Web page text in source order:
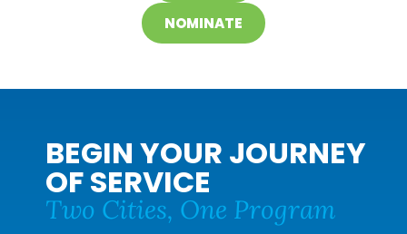
NOMINATE
BEGIN YOUR JOURNEY
OF SERVICE
Two Cities, One Program